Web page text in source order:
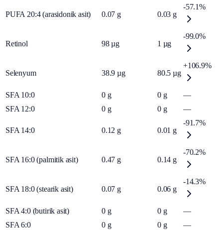
PUFA 20:4 (arasidonik asit) 0.07 g 0.03 g
-57.1%
Retinol 98 µg 1 µg
-99.0%
Selenyum 38.9 µg 80.5 µg
+106.9%
SFA 10:0 0 g 0 g
—
SFA 12:0
0 g 0 g —
SFA 14:0 0.12 g 0.01 g
-91.7%
SFA 16:0 (palmitik asit) 0.47 g 0.14 g
-70.2%
SFA 18:0 (stearik asit) 0.07 g 0.06 g
-14.3%
SFA 4:0 (butirik asit) 0 g 0 g
—
SFA 6:0
0 g 0 g
—